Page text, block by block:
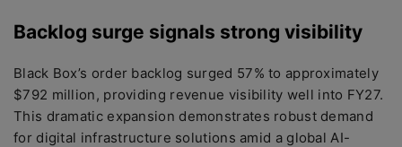
Backlog surge signals strong visibility
Black Box’s order backlog surged 57% to approximately
$792 million, providing revenue visibility well into FY27.
This dramatic expansion demonstrates robust demand
for digital infrastructure solutions amid a global AI-